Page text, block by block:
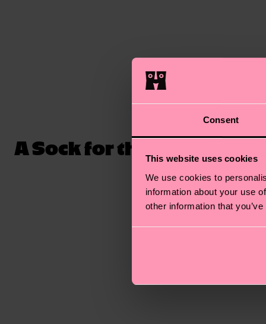
Consent
This website uses cookies
We use cookies to
information about your use
other information that
A Sock for the Ages
and
socks
comes